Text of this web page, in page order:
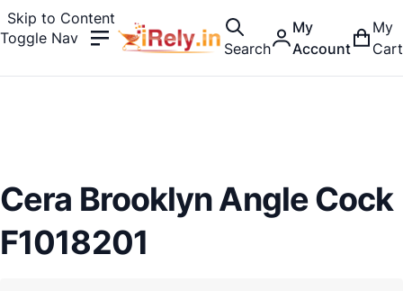
Skip to Content
Toggle Nav
Search
My
Account
My
Cart
Cera Brooklyn Angle Cock
F1018201